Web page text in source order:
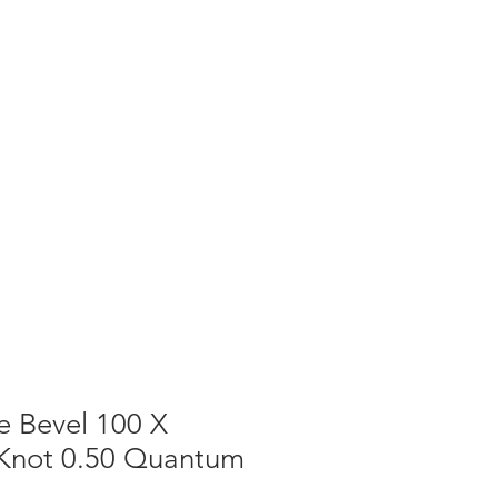
Bevel 100 X
0.50 Quantum